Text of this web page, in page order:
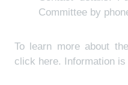
Committee by
To learn more about
click here. Information